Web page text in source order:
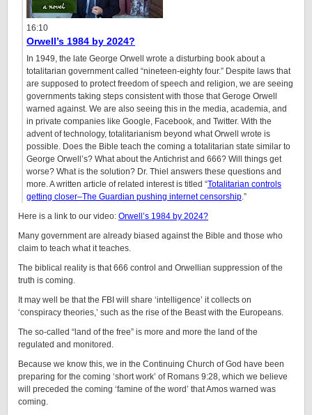
16:10
Orwell’s 1984 by 2024?
In 1949, the late George Orwell wrote a disturbing book about a
totalitarian government called “nineteen-eighty four.” Despite laws that
are supposed to protect freedom of speech and religion, we are seeing
governments taking steps consistent with those that Geroge Orwell
warned against. We are also seeing this in the media, academia, and
in private companies like Google, Facebook, and Twitter. With the
advent of technology, totalitarianism beyond what Orwell wrote is
possible. Does the Bible teach the coming a totalitarian state similar to
George Orwell’s? What about the Antichrist and 666? Will things get
worse? What is the solution? Dr. Thiel answers these questions and
more. A written article of related interest is titled “Totalitarian controls
getting closer–The Guardian pushing internet censorship.”
Here is a link to our video: Orwell’s 1984 by 2024?
Many government are already biased against the Bible and those who
claim to teach what it teaches.
The biblical reality is that 666 control and Orwellian suppression of the
truth is coming.
It may well be that the FBI will share ‘intelligence’ it collects on
‘conspiracy theories,’ such as the rise of the Beast with the Europeans.
The so-called “land of the free” is more and more the land of the
regulated and monitored.
Because we know this, we in the Continuing Church of God have been
preparing for the coming ‘short work’ of Romans 9:28, which we believe
will preceded the coming ‘famine of the word’ that Amos warned was
coming.